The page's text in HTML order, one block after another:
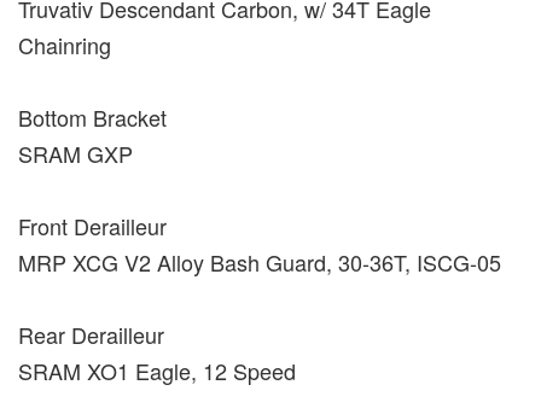
Truvativ Descendant Carbon, w/ 34T Eagle
Chainring
Bottom Bracket
SRAM GXP
Front Derailleur
MRP XCG V2 Alloy Bash Guard, 30-36T, ISCG-05
Rear Derailleur
SRAM XO1 Eagle, 12 Speed